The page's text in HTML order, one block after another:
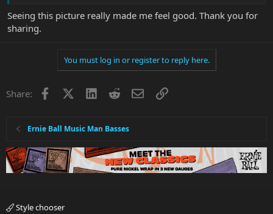
Seeing this picture really made me feel good. Thank you for
sharing.
You must log in or register to reply here.
Share: Facebook LinkedInRedditEmailLink
Ernie Ball Music Man Basses
Style chooser